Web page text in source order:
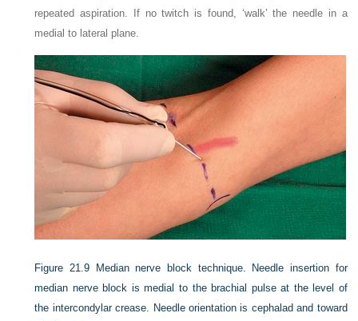
repeated aspiration. If no twitch is found, ‘walk’ the needle in a
medial to lateral plane.
Figure 21.9
Median nerve block technique. Needle insertion for
median nerve block is medial to the brachial pulse at the level of
the intercondylar crease. Needle orientation is cephalad and toward